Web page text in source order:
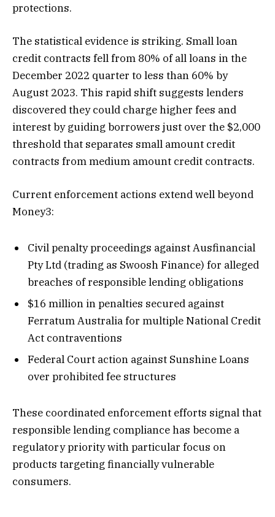
protections.
The statistical evidence is striking. Small loan
credit contracts fell from 80% of all loans in the
December 2022 quarter to less than 60% by
August 2023. This rapid shift suggests lenders
discovered they could charge higher fees and
interest by guiding borrowers just over the $2,000
threshold that separates small amount credit
contracts from medium amount credit contracts.
Current enforcement actions extend well beyond
Money3:
Civil penalty proceedings against Ausfinancial
Pty Ltd (trading as Swoosh Finance) for alleged
breaches of responsible lending obligations
$16 million in penalties secured against
Ferratum Australia for multiple National Credit
Act contraventions
Federal Court action against Sunshine Loans
over prohibited fee structures
These coordinated enforcement efforts signal that
responsible lending compliance has become a
regulatory priority with particular focus on
products targeting financially vulnerable
consumers.